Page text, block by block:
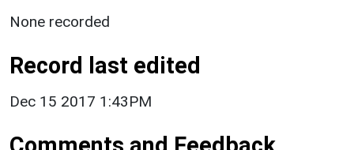
None recorded
Record last edited
Dec 15 2017 1:43PM